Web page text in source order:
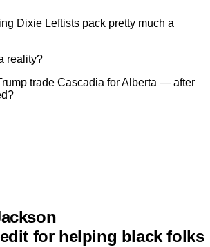
Dixie Leftists pack pretty much a
reality?
trade Cascadia for Alberta — after
for helping blackfolks